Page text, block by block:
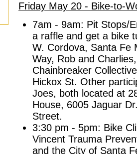
Friday May 20 - Bike-to-
7am - 9am: Pit Stops/
a raffle and get a bike
W. Cordova, Santa Fe
Way, Rob and
Chainbreaker
Hickox St. Other
Joes, both located at
House, 6005 Jaguar
Street.
3:30 pm - 5pm: Bike
Vincent Trauma
and the City of Santa